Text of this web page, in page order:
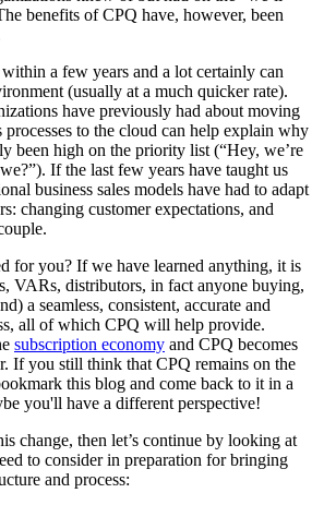
benefits of CPQ have, however, been
a few years and a lot certainly can
(usually at a much quicker rate).
have previously had about moving
processes to the cloud can help explain why
been high on the priority list (“Hey, we’re
If the last few years have taught us
business sales models have had to adapt
changing customer expectations, and
for you? If we have learned anything, it is
VARs, distributors, in fact anyone buying,
a seamless, consistent, accurate and
all of which CPQ will help provide.
subscription economy and CPQ becomes
If you still think that CPQ remains on the
this blog and come back to it in a
you'll have a different perspective!
change, then let’s continue by looking at
to consider in preparation for bringing
and process: